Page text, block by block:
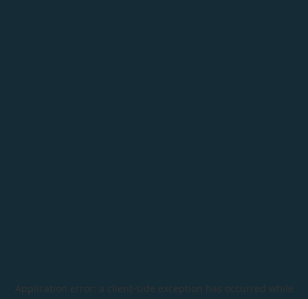
Application error: a client-side exception has occurred while